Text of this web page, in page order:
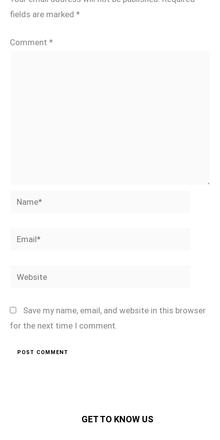
fields are marked *
Comment *
Name*
Email*
Website
Save my name, email, and website in this browser
for the next time I comment.
GET TO KNOW US